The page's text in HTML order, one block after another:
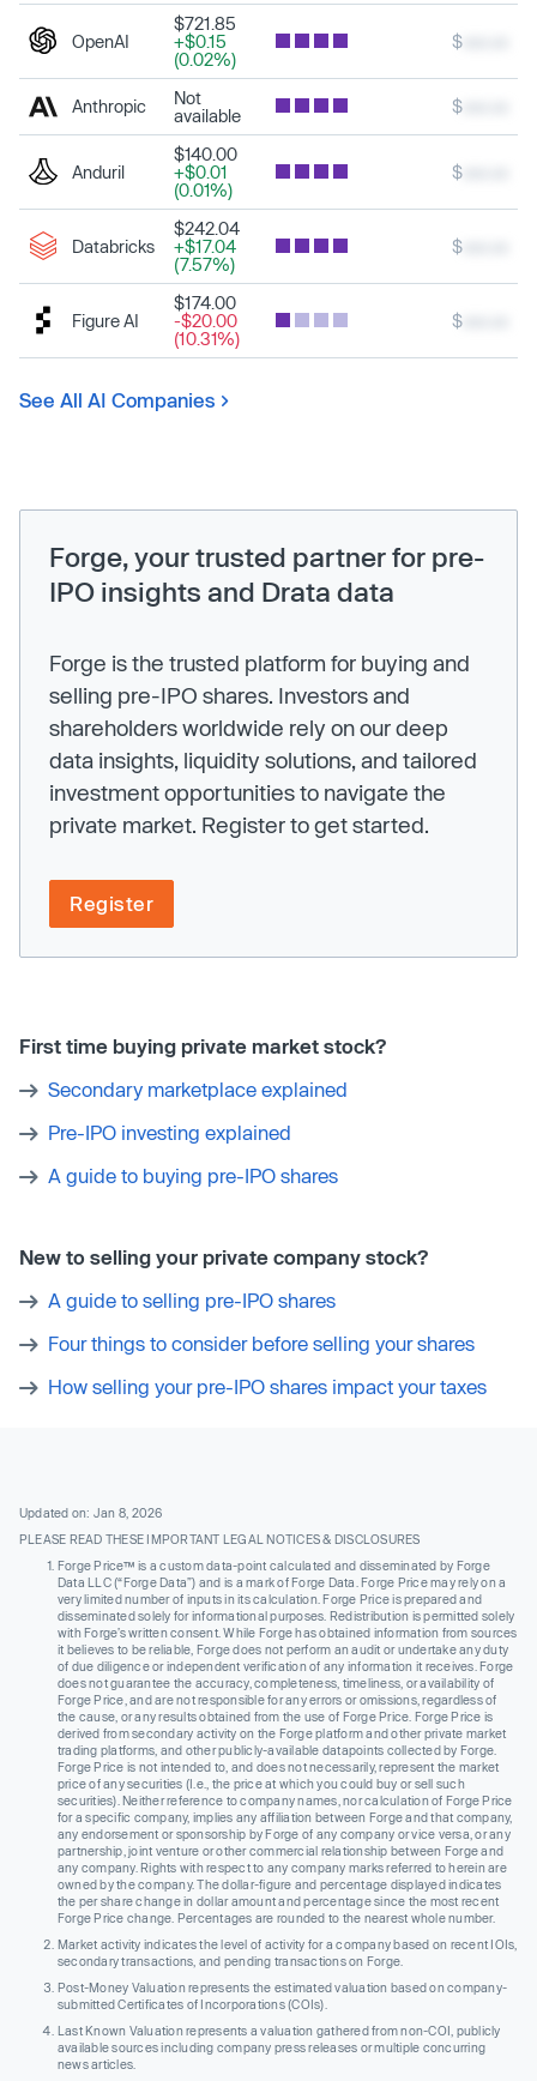
OpenAI
$721.85
+$0.15
(0.02%)
$
Anthropic
Not
available
$
Anduril
$140.00
+$0.01
(0.01%)
$
Databricks
$242.04
+$17.04
(7.57%)
$
Figure AI
$174.00
-$20.00
(10.31%)
$
See All AI Companies
Forge, your trusted partner for pre-
IPO insights and Drata data
Forge is the trusted platform for buying and
selling pre-IPO shares. Investors and
shareholders worldwide rely on our deep
data insights, liquidity solutions, and tailored
investment opportunities to navigate the
private market. Register to get started.
Register
First time buying private market stock?
Secondary marketplace explained
Pre-IPO investing explained
A guide to buying pre-IPO shares
New to selling your private company stock?
A guide to selling pre-IPO shares
Four things to consider before selling your shares
How selling your pre-IPO shares impact your taxes
Updated on: Jan 8, 2026
PLEASE READ THESE IMPORTANT LEGAL NOTICES & DISCLOSURES
Forge Price™ is a custom data-point calculated and disseminated by Forge
Data LLC (“Forge Data”) and is a mark of Forge Data. Forge Price may rely on a
very limited number of inputs in its calculation. Forge Price is prepared and
disseminated solely for informational purposes. Redistribution is permitted solely
with Forge’s written consent. While Forge has obtained information from sources
it believes to be reliable, Forge does not perform an audit or undertake any duty
of due diligence or independent verification of any information it receives. Forge
does not guarantee the accuracy, completeness, timeliness, or availability of
Forge Price, and are not responsible for any errors or omissions, regardless of
the cause, or any results obtained from the use of Forge Price. Forge Price is
derived from secondary activity on the Forge platform and other private market
trading platforms, and other publicly-available datapoints collected by Forge.
Forge Price is not intended to, and does not necessarily, represent the market
price of any securities (I.e., the price at which you could buy or sell such
securities). Neither reference to company names, nor calculation of Forge Price
for a specific company, implies any affiliation between Forge and that company,
any endorsement or sponsorship by Forge of any company or vice versa, or any
partnership, joint venture or other commercial relationship between Forge and
any company. Rights with respect to any company marks referred to herein are
owned by the company. The dollar-figure and percentage displayed indicates
the per share change in dollar amount and percentage since the most recent
Forge Price change. Percentages are rounded to the nearest whole number.
Market activity indicates the level of activity for a company based on recent IOIs,
secondary transactions, and pending transactions on Forge.
Post-Money Valuation represents the estimated valuation based on company-
submitted Certificates of Incorporations (COIs).
Last Known Valuation represents a valuation gathered from non-COI, publicly
available sources including company press releases or multiple concurring
news articles.